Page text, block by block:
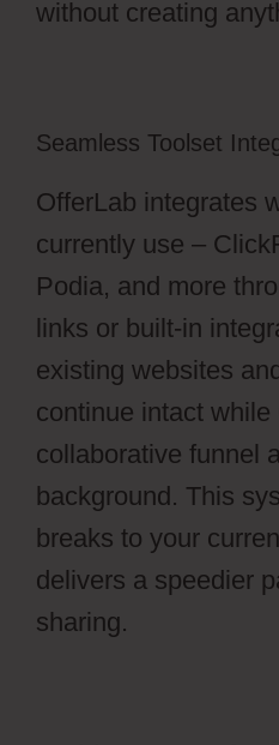
without creating
Seamless Toolset
OfferLab integrates
currently use –
Podia, and more
links or built-in
existing websites
continue intact
collaborative funnel
background. This
breaks to your
delivers a speedier
sharing.